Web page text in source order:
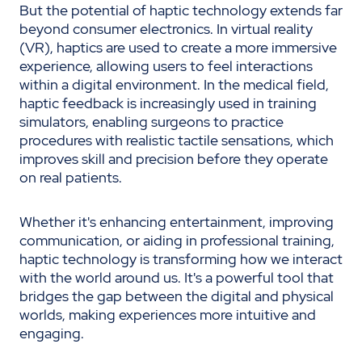
But the potential of haptic technology extends far
beyond consumer electronics. In virtual reality
(VR), haptics are used to create a more immersive
experience, allowing users to feel interactions
within a digital environment. In the medical field,
haptic feedback is increasingly used in training
simulators, enabling surgeons to practice
procedures with realistic tactile sensations, which
improves skill and precision before they operate
on real patients.
Whether it's enhancing entertainment, improving
communication, or aiding in professional training,
haptic technology is transforming how we interact
with the world around us. It's a powerful tool that
bridges the gap between the digital and physical
worlds, making experiences more intuitive and
engaging.